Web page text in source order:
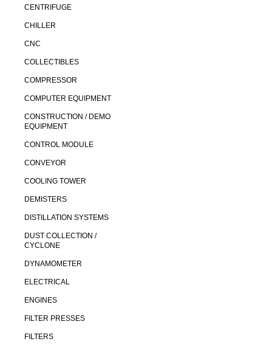
CENTRIFUGE
CHILLER
CNC
COLLECTIBLES
COMPRESSOR
COMPUTER EQUIPMENT
CONSTRUCTION / DEMO
EQUIPMENT
CONTROL MODULE
CONVEYOR
COOLING TOWER
DEMISTERS
DISTILLATION SYSTEMS
DUST COLLECTION /
CYCLONE
DYNAMOMETER
ELECTRICAL
ENGINES
FILTER PRESSES
FILTERS